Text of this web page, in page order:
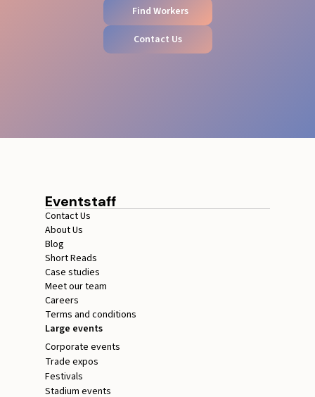
Find Workers
Contact Us
Eventstaff
Contact Us
About Us
Blog
Short Reads
Case studies
Meet our team
Careers
Terms and conditions
Large events
Corporate events
Trade expos
Festivals
Stadium events